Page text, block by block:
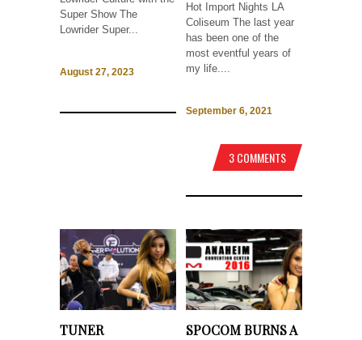
Super Show The
Lowrider Super...
August 27, 2023
Hot Import Nights LA
Coliseum The last year
has been one of the
most eventful years of
my life....
September 6, 2021
3 COMMENTS
TUNER
SPOCOM BURNS A